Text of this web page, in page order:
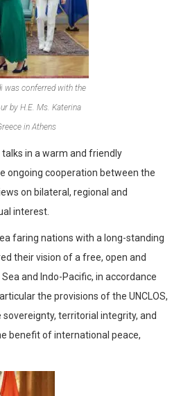
was conferred with the
by H.E. Ms. Katerina
in Athens
in a warm and friendly
ongoing cooperation between the
on bilateral, regional and
interest.
faring nations with a long-standing
their vision of a free, open and
and Indo-Pacific, in accordance
the provisions of the UNCLOS,
territorial integrity, and
benefit of international peace,